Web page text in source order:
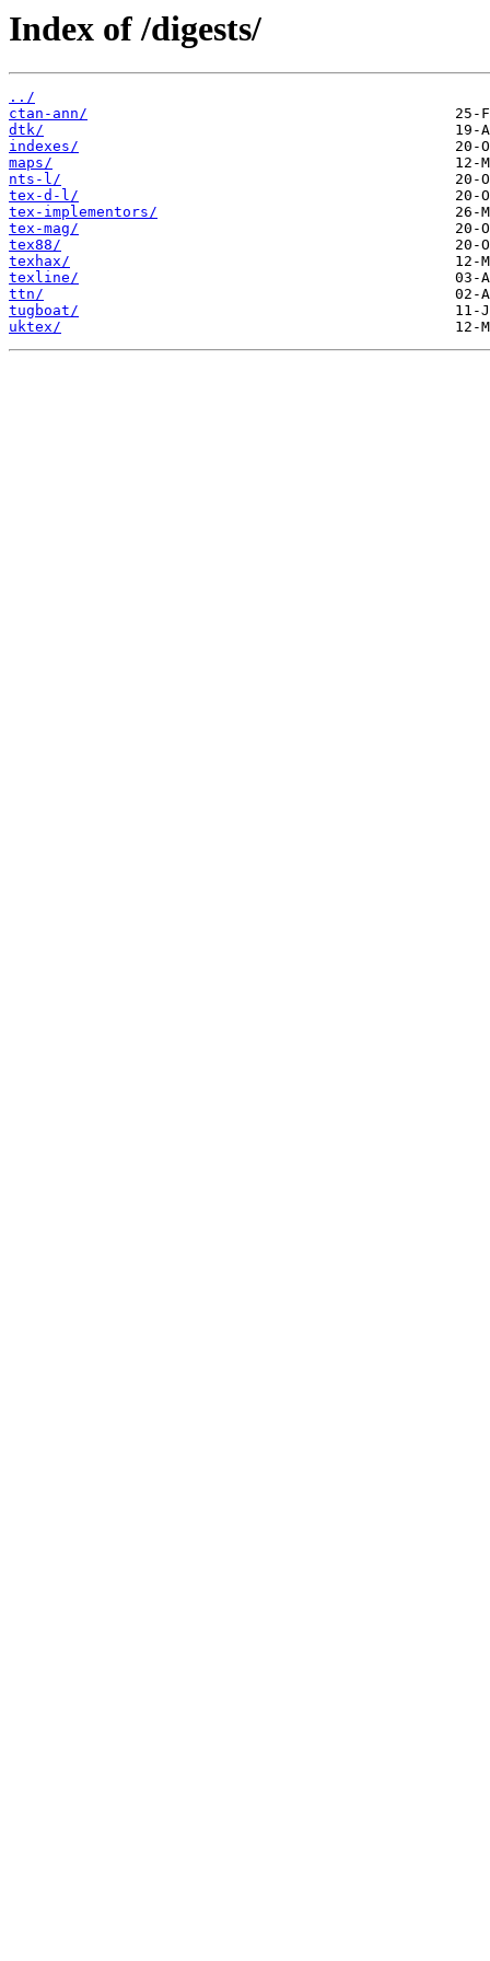
Index of /digests/
../
ctan-ann/
dtk/
indexes/
maps/
nts-l/
tex-d-l/
tex-implementors/
tex-mag/
tex88/
texhax/
texline/
ttn/
tugboat/
uktex/